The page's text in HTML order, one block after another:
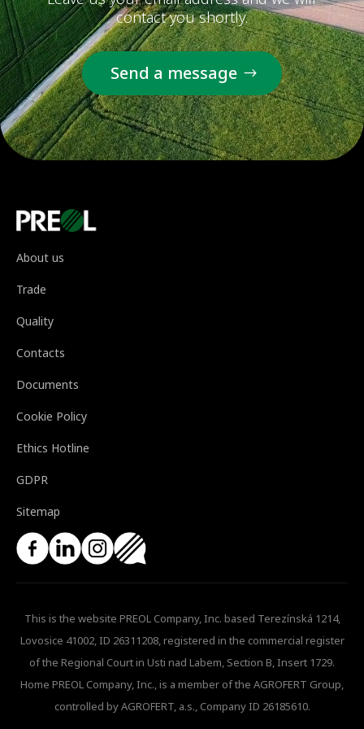
contact you shortly.
Send a message
About us
Trade
Quality
Contacts
Documents
Cookie Policy
Ethics Hotline
GDPR
Sitemap
This is the website PREOL Company, Inc. based Terezínská 1214,
Lovosice 41002, ID 26311208, registered in the commercial register
of the Regional Court in Usti nad Labem, Section B, Insert 1729.
Home PREOL Company, Inc., is a member of the AGROFERT Group,
controlled by AGROFERT, a.s., Company ID 26185610.